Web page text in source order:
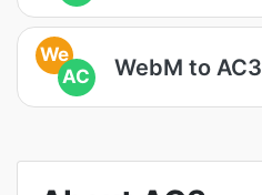
We
AC
WebM to AC3